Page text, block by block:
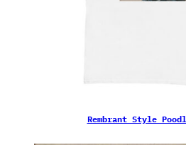
Rembrant Style